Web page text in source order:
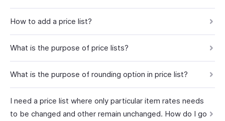
How to add a price list?
What is the purpose of price lists?
What is the purpose of rounding option in price list?
I need a price list where only particular item rates needs
to be changed and other remain unchanged. How do I go